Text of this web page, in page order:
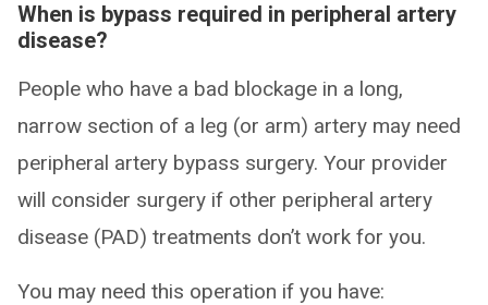
When is bypass required in peripheral artery
disease?
People who have a bad blockage in a long,
narrow section of a leg (or arm) artery may need
peripheral artery bypass surgery. Your provider
will consider surgery if other peripheral artery
disease (PAD) treatments don’t work for you.
You may need this operation if you have: